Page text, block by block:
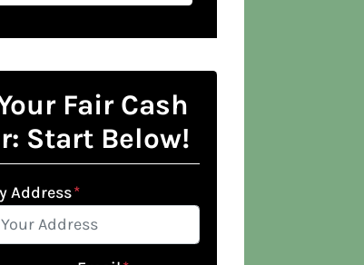
Fair Cash
Start Below!
Address*